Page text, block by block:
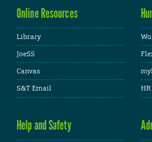
Online Resources
Library
JoeSS
Canvas
S&T Email
Help and Safety